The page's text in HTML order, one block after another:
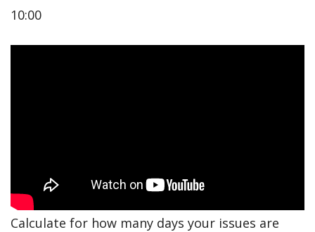
10:00
Calculate for how many days your issues are